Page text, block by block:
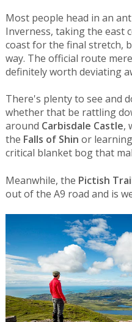
Most people head in an
Inverness, taking the east
coast for the final stretch,
way. The official route
definitely worth deviating
There's plenty to see and
whether that be rattling
around Carbisdale Castle,
the Falls of Shin or
critical blanket bog that
Meanwhile, the Pictish
out of the A9 road and is